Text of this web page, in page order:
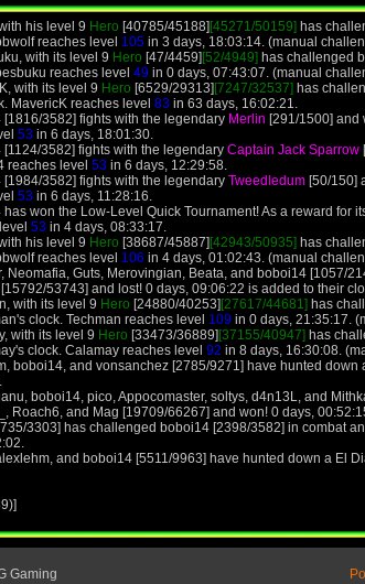
his level 9 Hero [40785/45188] [45271/50159] has
reaches level 105 in 3 days, 18:03:14. (manual
with its level 9 Hero [47/4459] [52/4949] has challenged
reaches level 49 in 0 days, 07:43:07. (manual
with its level 9 Hero [6529/29313] [7247/32537] has
MavericK reaches level 83 in 63 days, 16:02:21.
3582] fights with the legendary Merlin [291/1500] and
53 in 6 days, 18:01:30.
3582] fights with the legendary Captain Jack Sparrow
reaches level 53 in 6 days, 12:29:58.
3582] fights with the legendary Tweedledum [50/150]
53 in 6 days, 11:28:16.
won the Low-Level Quick Tournament! As a reward for
53 in 4 days, 08:33:17.
his level 9 Hero [38687/45887] [42943/50935] has
reaches level 106 in 4 days, 01:02:43. (manual
Neomafia, Guts, Merovingian, Beata, and boboi14 [1057/
53743] and lost! 0 days, 09:06:22 is added to their
with its level 9 Hero [24880/40253] [27617/44681] has
clock. Techman reaches level 109 in 0 days, 21:35:17.
with its level 9 Hero [33473/36889] [37155/40947] has
clock. Calamay reaches level 92 in 8 days, 16:30:08.
boboi14, and vonsanchez [2785/9271] have hunted
boboi14, pico, Appocomaster, soltys, d4n13L, and
Roach6, and Mag [19709/66267] and won! 0 days,
3303] has challenged boboi14 [2398/3582] in combat
and boboi14 [5511/9963] have hunted down a El
Gaming